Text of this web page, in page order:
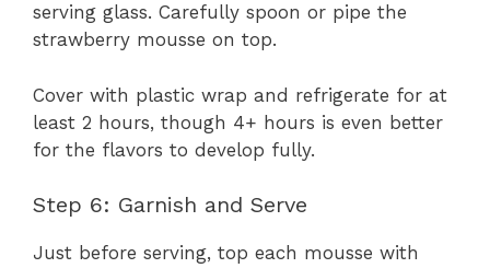
serving glass. Carefully spoon or pipe the
strawberry mousse on top.
Cover with plastic wrap and refrigerate for at
least 2 hours, though 4+ hours is even better
for the flavors to develop fully.
Step 6: Garnish and Serve
Just before serving, top each mousse with